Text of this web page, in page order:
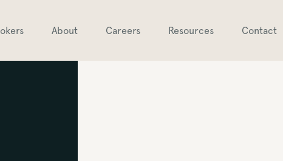
About Careers Resources Contact